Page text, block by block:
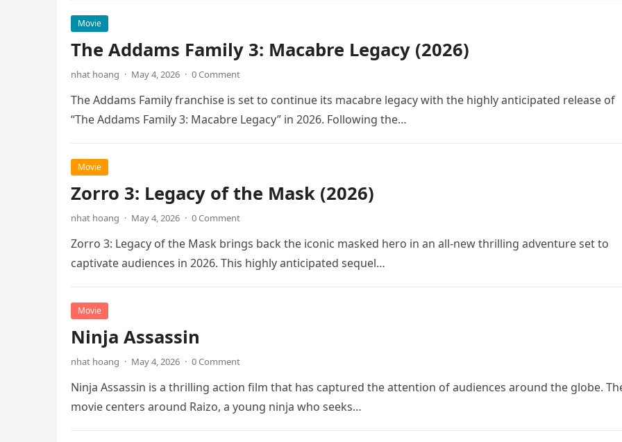
Movie
The Addams Family 3: Macabre Legacy (2026)
nhat hoang · May 4, 2026 · 0 Comment
The Addams Family franchise is set to continue its macabre legacy with the highly anticipated release of
“The Addams Family 3: Macabre Legacy” in 2026. Following the…
Movie
Zorro 3: Legacy of the Mask (2026)
nhat hoang · May 4, 2026 · 0 Comment
Zorro 3: Legacy of the Mask brings back the iconic masked hero in an all-new thrilling adventure set to
captivate audiences in 2026. This highly anticipated sequel…
Movie
Ninja Assassin
nhat hoang · May 4, 2026 · 0 Comment
Ninja Assassin is a thrilling action film that has captured the attention of audiences around the globe.
movie centers around Raizo, a young ninja who seeks…